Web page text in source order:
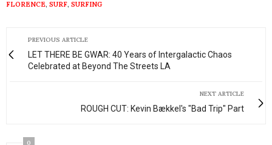
FLORENCE, SURF, SURFING
PREVIOUS ARTICLE
LET THERE BE GWAR: 40 Years of Intergalactic Chaos
Celebrated at Beyond The Streets LA
NEXT ARTICLE
ROUGH CUT: Kevin Bækkel's "Bad Trip" Part
0